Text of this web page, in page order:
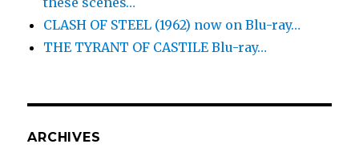
CLASH OF STEEL (1962) now on Blu-ray…
THE TYRANT OF CASTILE Blu-ray…
ARCHIVES